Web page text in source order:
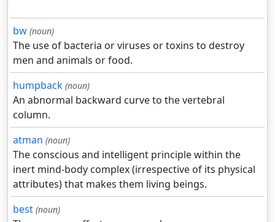
bw (noun)
The use of bacteria or viruses or toxins to destroy
men and animals or food.
humpback (noun)
An abnormal backward curve to the vertebral
column.
atman (noun)
The conscious and intelligent principle within the
inert mind-body complex (irrespective of its physical
attributes) that makes them living beings.
best (noun)